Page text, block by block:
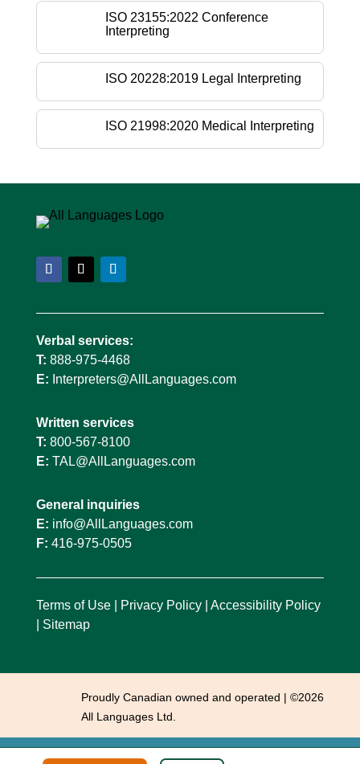
ISO 23155:2022 Conference
Interpreting
ISO 20228:2019 Legal Interpreting
ISO 21998:2020 Medical Interpreting
Verbal services:
T: 888-975-4468
E: Interpreters@AllLanguages.com
Written services
T: 800-567-8100
E: TAL@AllLanguages.com
General inquiries
E: info@AllLanguages.com
F: 416-975-0505
Terms of Use| Privacy Policy| Accessibility Policy
Sitemap
Proudly Canadian owned and operated | ©2026
All Languages Ltd.